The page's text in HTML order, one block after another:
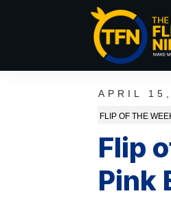
APRIL
FLIP OF THE
Flip
Pink